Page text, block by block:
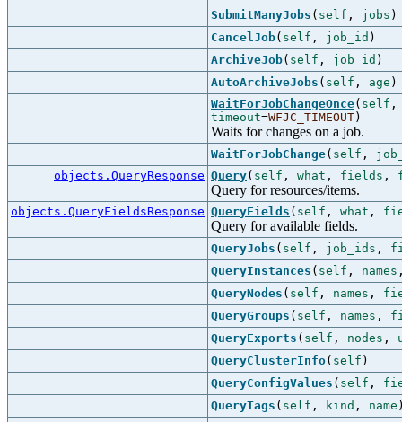
SubmitManyJobs ( self , jobs )
CancelJob( self , job_id )
ArchiveJob( self , job_id )
AutoArchiveJobs ( self , age )
WaitForJobChangeOnce( self
timeout=WFJC_TIMEOUT)
Waits for changes on a job.
WaitForJobChange( self ,
objects.QueryResponse Query( self , what , fields ,
Query for resources/items.
objects.QueryFieldsResponse QueryFields ( self , what ,
Query for available fields.
QueryJobs ( self , job_ids ,
QueryInstances ( self , names
QueryNodes ( self , names ,
QueryGroups ( self , names ,
QueryExports ( self , nodes ,
QueryClusterInfo( self )
QueryConfigValues ( self ,
QueryTags ( self , kind , name